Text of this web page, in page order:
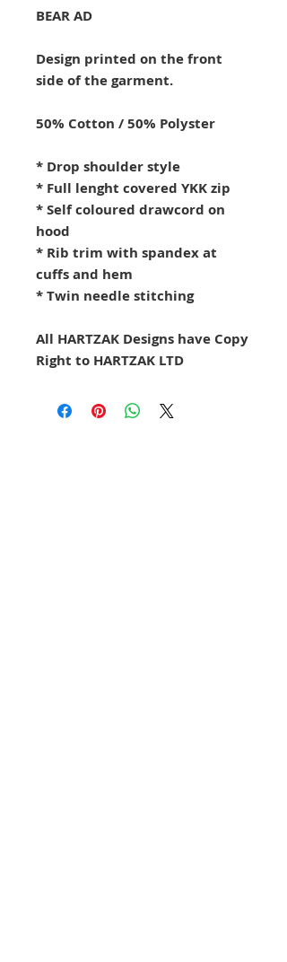
BEAR AD
Design printed on the front
side of the garment.
50% Cotton / 50% Polyster
* Drop shoulder style
* Full lenght covered YKK zip
* Self coloured drawcord on
hood
* Rib trim with spandex at
cuffs and hem
* Twin needle stitching
All HARTZAK Designs have Copy
Right to HARTZAK LTD